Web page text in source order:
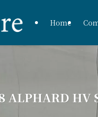
Home
ALPHARD HV